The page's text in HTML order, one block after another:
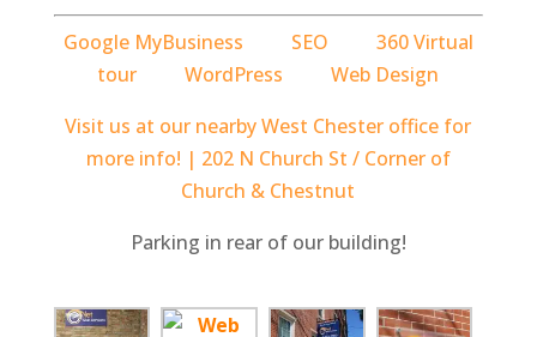
Google MyBusiness SEO
360 Virtual
tour
WordPress
Web Design
Visit us at our nearby West Chester office for
more info! | 202 N Church St / Corner of
Church & Chestnut
Parking in rear of our building!